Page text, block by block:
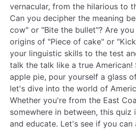
vernacular, from the hilarious to
Can you decipher the meaning
cow" or "Bite the bullet"? Are
origins of "Piece of cake" or
your linguistic skills to the test
talk the talk like a true American!
apple pie, pour yourself a glass
let's dive into the world of
Whether you're from the East
somewhere in between, this quiz
and educate. Let's see if you can